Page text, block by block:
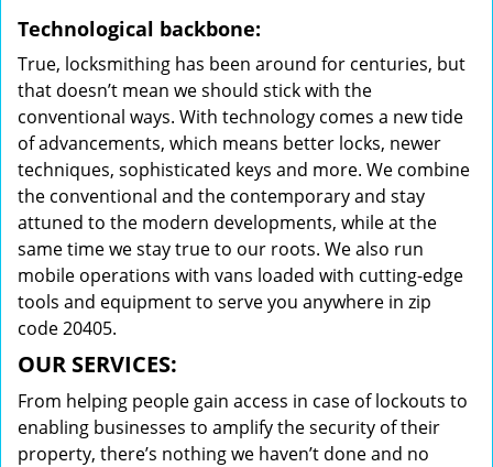
Technological backbone:
True, locksmithing has been around for centuries, but
that doesn’t mean we should stick with the
conventional ways. With technology comes a new tide
of advancements, which means better locks, newer
techniques, sophisticated keys and more. We combine
the conventional and the contemporary and stay
attuned to the modern developments, while at the
same time we stay true to our roots. We also run
mobile operations with vans loaded with cutting-edge
tools and equipment to serve you anywhere in zip
code 20405.
OUR SERVICES:
From helping people gain access in case of lockouts to
enabling businesses to amplify the security of their
property, there’s nothing we haven’t done and no